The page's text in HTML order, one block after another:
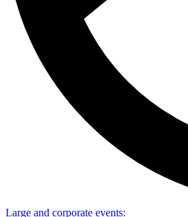
Large and corporate events: